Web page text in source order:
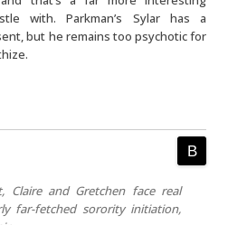
with. Parkman’s Sylar has a
but he remains too psychotic for
Claire and Gretchen face real
far-fetched sorority initiation,